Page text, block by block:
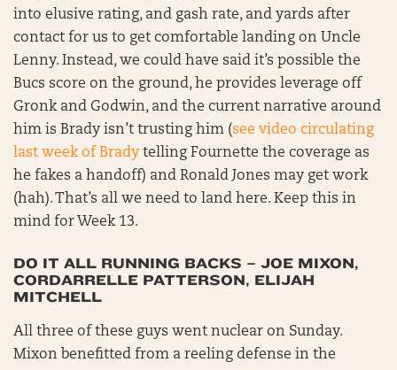
into elusive rating, and gash rate, and yards after
contact for us to get comfortable landing on Uncle
Lenny. Instead, we could have said it’s possible the
Bucs score on the ground, he provides leverage off
Gronk and Godwin, and the current narrative around
him is Brady isn’t trusting him (see video circulating
last week of Brady telling Fournette the coverage as
he fakes a handoff) and Ronald Jones may get work
(hah). That’s all we need to land here. Keep this in
mind for Week 13.
DO IT ALL RUNNING BACKS – JOE MIXON,
CORDARRELLE PATTERSON, ELIJAH
MITCHELL
All three of these guys went nuclear on Sunday.
Mixon benefitted from a reeling defense in the